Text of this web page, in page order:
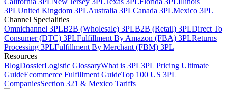
3PLUnited Kingdom 3PLAustralia 3PLCanada 3PLMexico 3PL
Channel Specialities
Omnichannel 3PLB2B (Wholesale) 3PLB2B (Retail) 3PLDirect To
Consumer (DTC) 3PLFulfillment By Amazon (FBA) 3PLReturns
Processing 3PLFulfillment By Merchant (FBM) 3PL
Resources
BlogDossierLogistic GlossaryWhat is 3PL3PL Pricing Ultimate
GuideEcommerce Fulfillment GuideTop 100 US 3PL
CompaniesSection 321 & Mexico Tariffs